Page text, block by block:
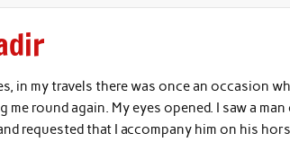
in my travels there was once an occasion
round again. My eyes opened. I saw a
requested that I accompany him on his